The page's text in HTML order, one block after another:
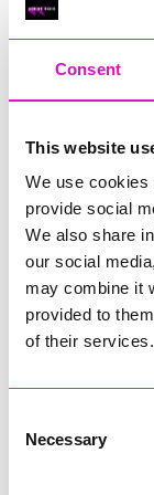
Consent
This website
We use cookies
provide social
We also share
our social
may combine it
provided to
of their services.
Selection
Necessary
RIG
Cornish
Technology Europe
RIG
Cornwall’s
Jodie Trembath
Jacob Ibbetson
Sarah Smith –
Buzz Interactive